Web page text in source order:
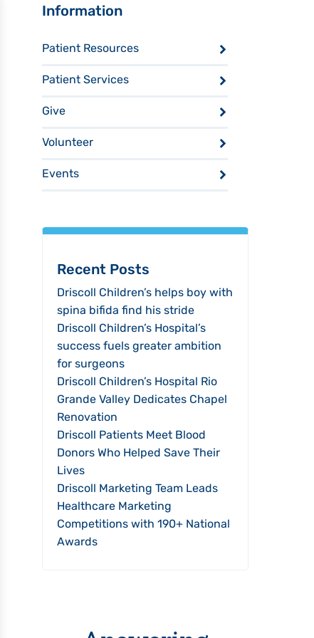
Information
Patient Resources
Patient Services
Give
Volunteer
Events
Recent Posts
Driscoll Children’s helps boy with
spina bifida find his stride
Driscoll Children’s Hospital’s
success fuels greater ambition
for surgeons
Driscoll Children’s Hospital Rio
Grande Valley Dedicates Chapel
Renovation
Driscoll Patients Meet Blood
Donors Who Helped Save Their
Lives
Driscoll Marketing Team Leads
Healthcare Marketing
Competitions with 190+ National
Awards